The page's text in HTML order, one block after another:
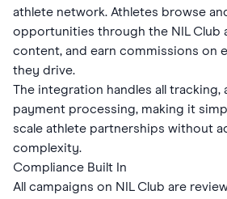
athlete network. Athletes browse
opportunities through the NIL Club
content, and earn commissions on
they drive.
The integration handles all tracking,
payment processing, making it
scale athlete partnerships without
complexity.
Compliance Built In
All campaigns on NIL Club are